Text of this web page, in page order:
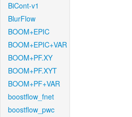
BiCont-v1
BlurFlow
BOOM+EPIC
BOOM+EPIC+VAR
BOOM+PF.XY
BOOM+PF.XYT
BOOM+PF+VAR
boostflow_fnet
boostflow_pwc